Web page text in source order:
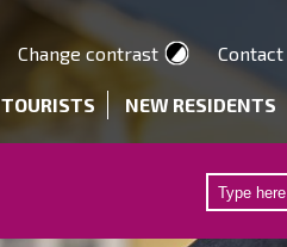
Change contrast Contact
TOURISTS NEW RESIDENTS